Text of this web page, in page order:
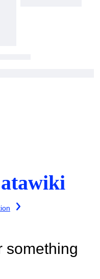
something